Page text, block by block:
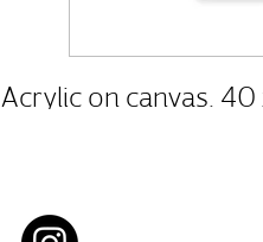
Acrylic on canvas.